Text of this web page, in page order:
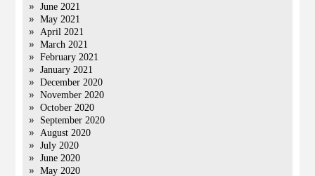
June 2021
May 2021
April 2021
March 2021
February 2021
January 2021
December 2020
November 2020
October 2020
September 2020
August 2020
July 2020
June 2020
May 2020